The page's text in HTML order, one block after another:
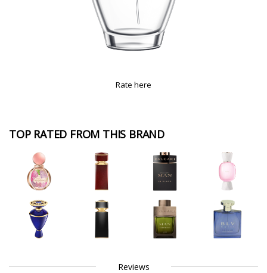
Rate here
TOP RATED FROM THIS BRAND
Reviews